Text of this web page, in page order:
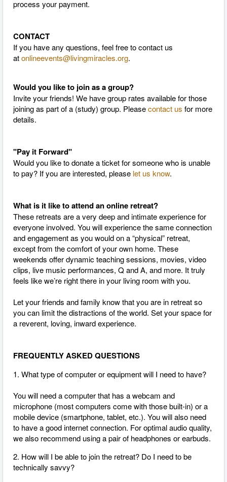
process your payment.
CONTACT
If you have any questions, feel free to contact us
atonlineevents@livingmiracles.org.
Would you like to join as a group?
Invite your friends! We have group rates available for those
joining as part of a (study) group. Pleasecontact us for more
details.
"Pay it Forward"
Would you like to donate a ticket for someone who is unable
to pay? If you are interested, please let us know.
What is it like to attend an online retreat?
These retreats are a very deep and intimate experience for
everyone involved. You will experience the same connection
and engagement as you would on a “physical” retreat,
except from the comfort of your own home. These
weekends offer dynamic teaching sessions, movies, video
clips, live music performances, Q and A, and more. It truly
feels like we’re right there in your living room with you.
Let your friends and family know that you are in retreat so
you can limit the distractions of the world. Set your space for
a reverent, loving, inward experience.
FREQUENTLY ASKED QUESTIONS
1. What type of computer or equipment will I need to have?
You will need a computer that has a webcam and
microphone (most computers come with those built-in) or a
mobile device (smartphone, tablet, etc.). You will also need
to have a good internet connection. For optimal audio quality,
we also recommend using a pair of headphones or earbuds.
2. How will I be able to join the retreat? Do I need to be
technically savvy?